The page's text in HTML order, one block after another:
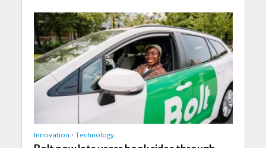
Innovation • Technology